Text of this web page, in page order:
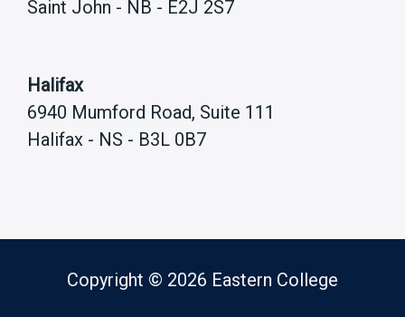
Saint John - NB - E2J 2S7
Halifax
6940 Mumford Road, Suite 111
Halifax - NS - B3L 0B7
Copyright © 2026 Eastern College